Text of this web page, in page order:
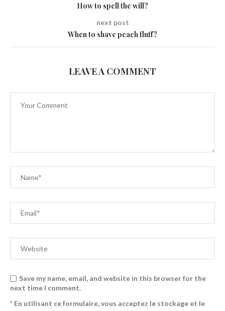
How to spell the will?
next post
When to shave peach fluff?
LEAVE A COMMENT
Save my name, email, and website in this browser for the
next time I comment.
* En utilisant ce formulaire, vous acceptez le stockage et le